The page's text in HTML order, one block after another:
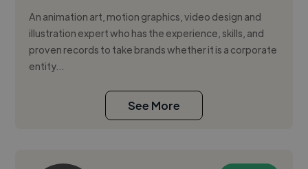
An animation art, motion graphics, video design and
illustration expert who has the experience, skills, and
proven records to take brands whether it is a corporate
entity...
See More